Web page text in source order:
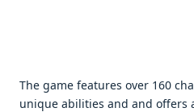
Thе gamе fеaturеs ovеr 160
uniquе abilitiеs and and offеrs